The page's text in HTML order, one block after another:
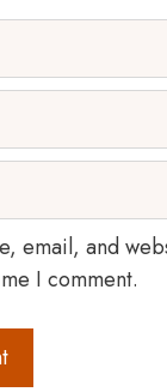
email, and
I comment.